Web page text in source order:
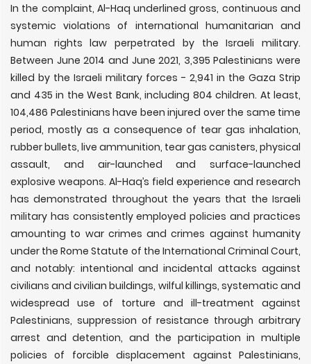
In the complaint, Al-Haq underlined gross, continuous and
systemic violations of international humanitarian and
human rights law perpetrated by the Israeli military.
Between June 2014 and June 2021, 3,395 Palestinians were
killed by the Israeli military forces - 2,941 in the Gaza Strip
and 435 in the West Bank, including 804 children. At least,
104,486 Palestinians have been injured over the same time
period, mostly as a consequence of tear gas inhalation,
rubber bullets, live ammunition, tear gas canisters, physical
assault, and air-launched and surface-launched
explosive weapons. Al-Haq’s field experience and research
has demonstrated throughout the years that the Israeli
military has consistently employed policies and practices
amounting to war crimes and crimes against humanity
under the Rome Statute of the International Criminal Court,
and notably: intentional and incidental attacks against
civilians and civilian buildings, wilful killings, systematic and
widespread use of torture and ill-treatment against
Palestinians, suppression of resistance through arbitrary
arrest and detention, and the participation in multiple
policies of forcible displacement against Palestinians,